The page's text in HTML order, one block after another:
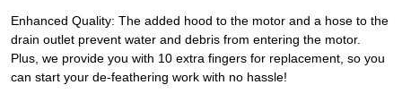
Enhanced Quality: The added hood to the motor and a hose to the
drain outlet prevent water and debris from entering the motor.
Plus, we provide you with 10 extra fingers for replacement, so you
can start your de-feathering work with no hassle!